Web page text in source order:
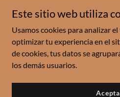
Copyright © 2024 Kobebean
Con tecnología
Este sitio web utiliza
Usamos cookies para analizar
optimizar tu experiencia en el
de cookies, tus datos se
los demás usuarios.